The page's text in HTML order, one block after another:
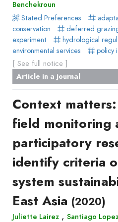
Benchekroun
Stated Preferences
conservation
deferred
experiment
hydrological
environmental services
policy
[ See full notice ]
Article in a journal
Context
field monitoring
participatory
identify criteria
system
East Asia (2020)
Juliette Lairez , Santiago